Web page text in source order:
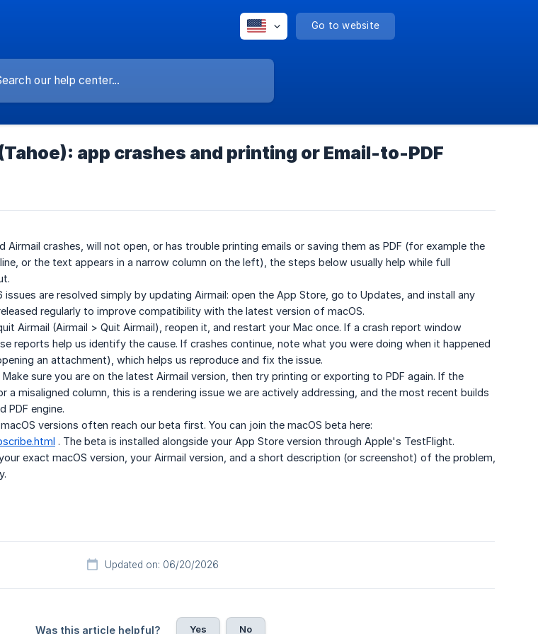
Go to website
app crashes and printing or Email-to-PDF
Airmail crashes, will not open, or has trouble printing emails or saving them as PDF (for example the
or the text appears in a narrow column on the left), the steps below usually help while full
issues are resolved simply by updating Airmail: open the App Store, go to Updates, and install any
regularly to improve compatibility with the latest version of macOS.
Airmail (Airmail > Quit Airmail), reopen it, and restart your Mac once. If a crash report window
reports help us identify the cause. If crashes continue, note what you were doing when it happened
an attachment), which helps us reproduce and fix the issue.
sure you are on the latest Airmail version, then try printing or exporting to PDF again. If the
misaligned column, this is a rendering issue we are actively addressing, and the most recent builds
PDF engine.
versions often reach our beta first. You can join the macOS beta here:
. The beta is installed alongside your App Store version through Apple's TestFlight.
exact macOS version, your Airmail version, and a short description (or screenshot) of the problem,
Updated on: 06/20/2026
Was this article helpful? Yes No